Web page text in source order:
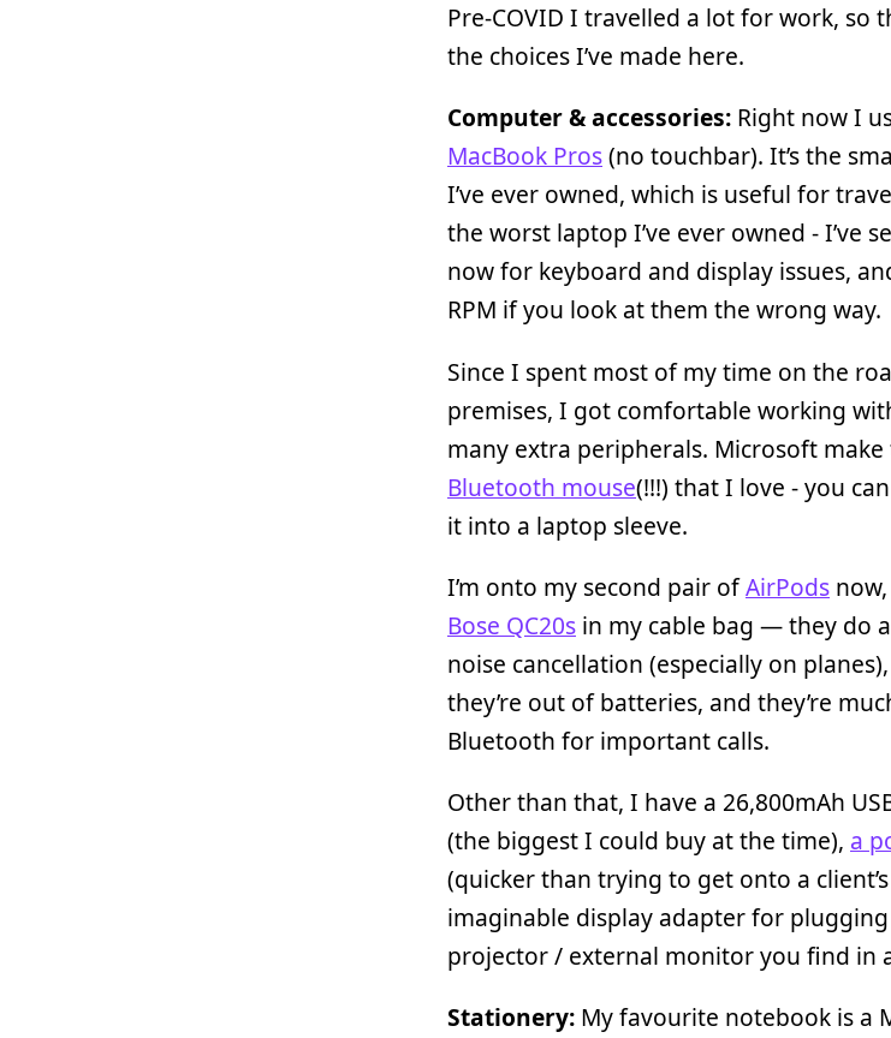
Pre-COVID I travelled a lot for work, so
the choices I’ve made here.
Computer & accessories: Right now I
MacBook Pros(no touchbar). It’s the
I’ve ever owned, which is useful for
the worst laptop I’ve ever owned - I’ve
now for keyboard and display issues,
RPM if you look at them the wrong way.
Since I spent most of my time on the
premises, I got comfortable working
many extra peripherals. Microsoft
Bluetooth mouse(!!!) that I love - you
it into a laptop sleeve.
I’m onto my second pair ofAirPods
Bose QC20s in my cable bag — they do
noise cancellation (especially on
they’re out of batteries, and they’re
Bluetooth for important calls.
Other than that, I have a 26,800mAh
(the biggest I could buy at the time), a
(quicker than trying to get onto a
imaginable display adapter for
projector / external monitor you find in
Stationery: My favourite notebook is a